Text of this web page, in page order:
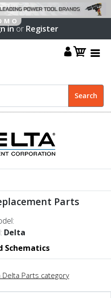
inor Register
Parts
Delta
Schematics
Parts category